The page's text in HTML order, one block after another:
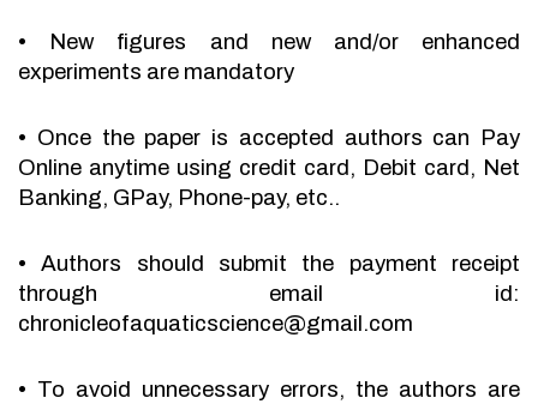
•
New figures and new and/or enhanced
experiments are mandatory
• Once the paper is accepted authors can Pay
Online anytime using credit card, Debit card, Net
Banking, GPay, Phone-pay, etc..
•
Authors should submit the payment receipt
through email id:
chronicleofaquaticscience@gmail.com
• To avoid unnecessary errors, the authors are